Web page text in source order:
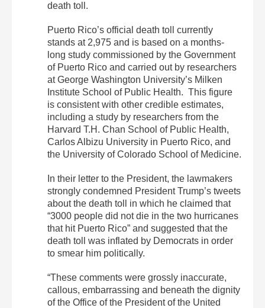
death toll.
Puerto Rico’s official death toll currently
stands at 2,975 and is based on a months-
long study commissioned by the Government
of Puerto Rico and carried out by researchers
at George Washington University’s Milken
Institute School of Public Health. This figure
is consistent with other credible estimates,
including a study by researchers from the
Harvard T.H. Chan School of Public Health,
Carlos Albizu University in Puerto Rico, and
the University of Colorado School of Medicine.
In their letter to the President, the lawmakers
strongly condemned President Trump’s tweets
about the death toll in which he claimed that
“3000 people did not die in the two hurricanes
that hit Puerto Rico” and suggested that the
death toll was inflated by Democrats in order
to smear him politically.
“These comments were grossly inaccurate,
callous, embarrassing and beneath the dignity
of the Office of the President of the United